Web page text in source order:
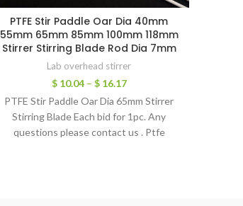
PTFE Stir Paddle Oar Dia 40mm
55mm 65mm 85mm 100mm 118mm
Stirrer Stirring Blade Rod Dia 7mm
Lab overhead stirrer
$10.04 – $16.17
PTFE Stir Paddle Oar Dia 65mm Stirrer
Stirring Blade ​Each bid for 1pc. Any
questions please contact us . Ptfe